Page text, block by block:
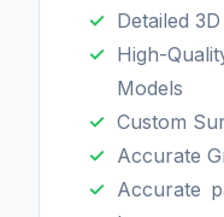
Detailed
High-
Models
Custom
Accurate
Accurate